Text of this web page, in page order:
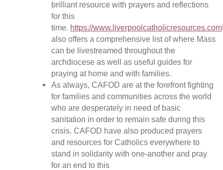
brilliant resource with prayers and reflections
for this
time. https://www.liverpoolcatholicresources.com
also offers a comprehensive list of where Mass
can be livestreamed throughout the
archdiocese as well as useful guides for
praying at home and with families.
As always, CAFOD are at the forefront fighting
for families and communities across the world
who are desperately in need of basic
sanitation in order to remain safe during this
crisis. CAFOD have also produced prayers
and resources for Catholics everywhere to
stand in solidarity with one-another and pray
for an end to this